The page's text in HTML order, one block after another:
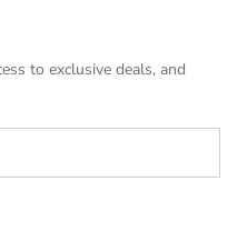
to exclusive deals, and